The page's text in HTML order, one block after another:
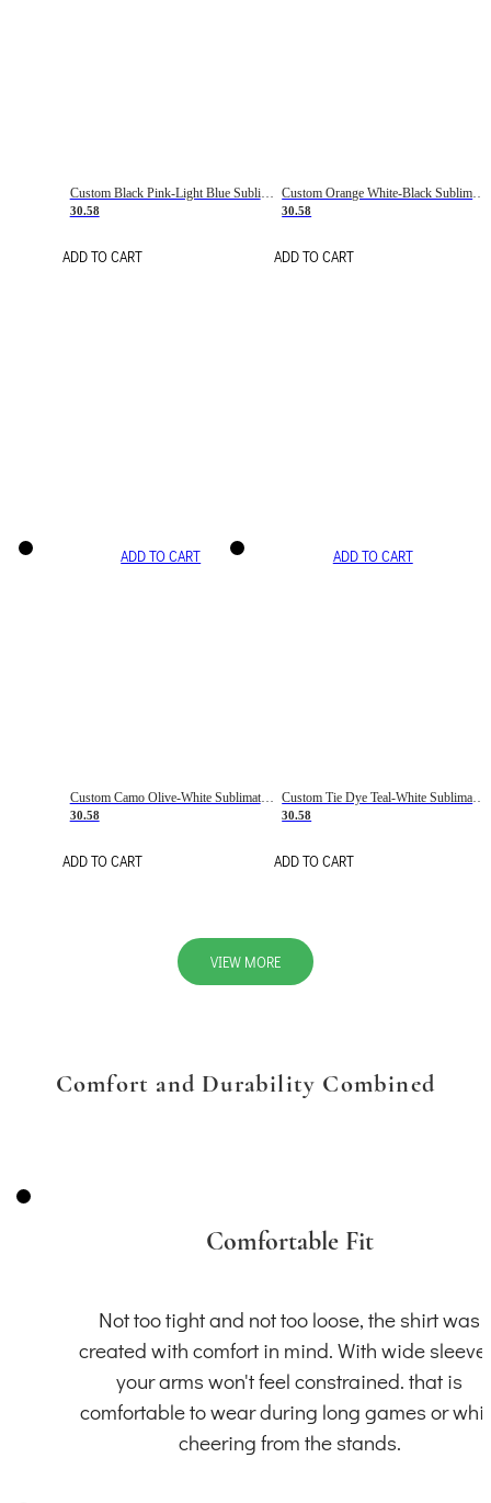
Custom Black Pink-Light Blue Sublimation Soccer Uniform Jersey
30.58
ADD TO CART
Custom Orange White-Black Sublimation Fade Fashion Soccer Uniform Jersey
30.58
ADD TO CART
ADD TO CART
Custom Camo Olive-White Sublimation Salute To Service Soccer Uniform Jersey
30.58
ADD TO CART
ADD TO CART
30.58
ADD TO CART
VIEW MORE
Comfort and Durability Combined
Comfortable Fit
Not too tight and not too loose, the shirt was
created with comfort in mind. With wide
your arms won't feel constrained. that is
comfortable to wear during long games or
cheering from the stands.